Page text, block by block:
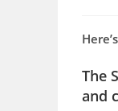
The
and